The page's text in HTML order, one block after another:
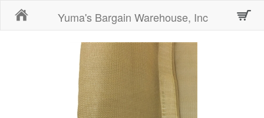
Yuma's Bargain Warehouse, Inc